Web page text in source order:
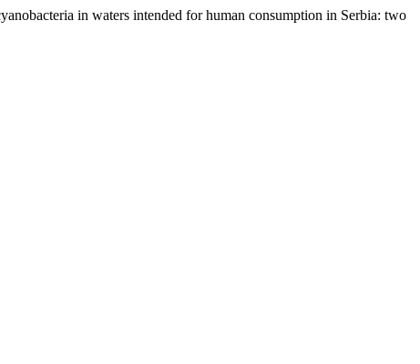
in waters intended for human consumption in Serbia: two